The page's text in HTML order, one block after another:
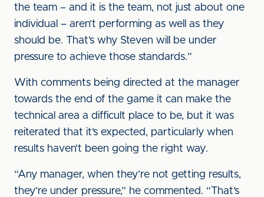
the team – and it is the team, not just about one
individual – aren’t performing as well as they
should be. That’s why Steven will be under
pressure to achieve those standards.”
With comments being directed at the manager
towards the end of the game it can make the
technical area a difficult place to be, but it was
reiterated that it’s expected, particularly when
results haven’t been going the right way.
“Any manager, when they’re not getting results,
they’re under pressure,” he commented. “That’s